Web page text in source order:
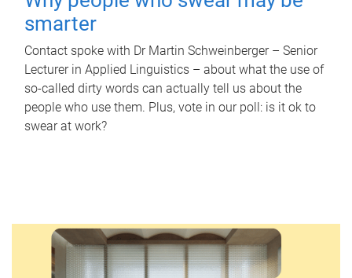
smarter
Contact spoke with Dr Martin Schweinberger – Senior
Lecturer in Applied Linguistics – about what the use of
so-called dirty words can actually tell us about the
people who use them. Plus, vote in our poll: is it ok to
swear at work?